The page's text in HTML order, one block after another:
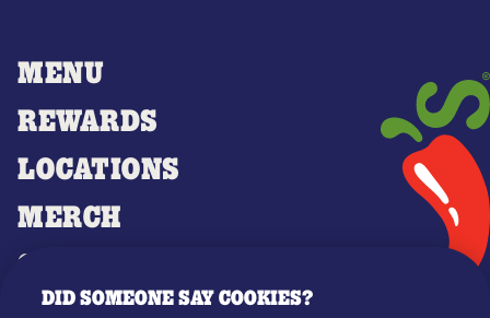
MENU
REWARDS
LOCATIONS
MERCH
GIFT CARDS
OUR STORY
DID SOMEONE SAY COOKIES?